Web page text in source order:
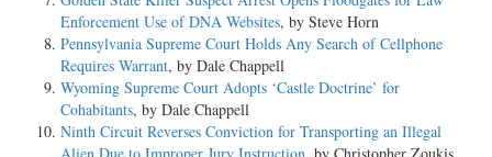
Enforcement Use of DNA Websites, by Steve Horn
Pennsylvania Supreme Court Holds Any Search of Cellphone
Requires Warrant, by Dale Chappell
Wyoming Supreme Court Adopts ‘Castle Doctrine’ for
Cohabitants, by Dale Chappell
Ninth Circuit Reverses Conviction for Transporting an Illegal